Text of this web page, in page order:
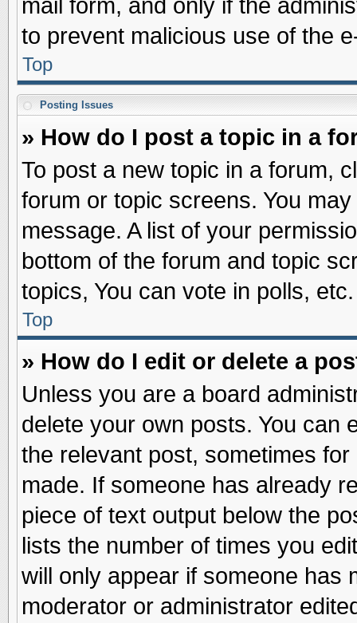
mail form, and only if the
to prevent malicious use of the
Top
Posting Issues
» How do I post a topic in a
To post a new topic in a forum,
forum or topic screens. You
message. A list of your
bottom of the forum and topic
topics, You can vote in polls, etc.
Top
» How do I edit or delete a
Unless you are a board
delete your own posts. You can
the relevant post, sometimes
made. If someone has already
piece of text output below the
lists the number of times you
will only appear if someone has
moderator or administrator